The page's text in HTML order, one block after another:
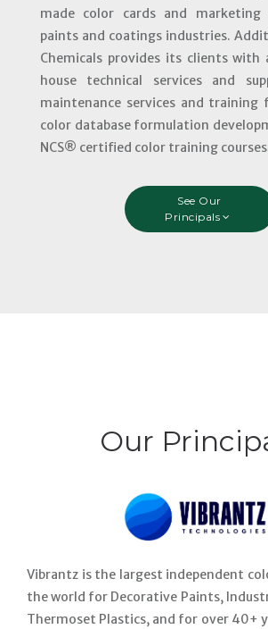
made color cards and
paints and coatings industries.
Chemicals provides its clients
house technical services and
maintenance services and training
color database formulation
NCS® certified color training
See Our
Principals
Our
Vibrantz is the largest independent
the world for Decorative Paints,
Thermoset Plastics, and for over 40+